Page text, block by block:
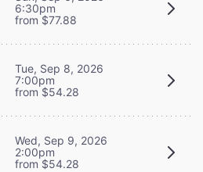
6:30pm
from $77.88
Tue, Sep 8, 2026
7:00pm
from $54.28
Wed, Sep 9, 2026
2:00pm
from $54.28